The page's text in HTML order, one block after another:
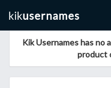
Kik Usernames has no
product